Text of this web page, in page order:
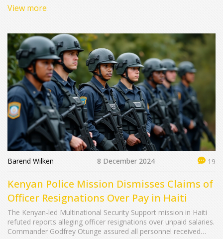
View more
Barend Wilken 8 December 2024 19
Kenyan Police Mission Dismisses Claims of
Officer Resignations Over Pay in Haiti
The Kenyan-led Multinational Security Support mission in Haiti
refuted reports alleging officer resignations over unpaid salaries.
Commander Godfrey Otunge assured all personnel received